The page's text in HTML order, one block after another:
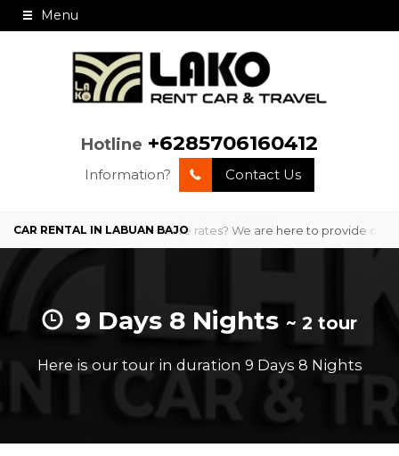
Menu
Hotline +6285706160412
Information? Contact Us
service and competitive rates? We are here to provide
9 Days 8 Nights ~ 2 tour
Here is our tour in duration 9 Days 8 Nights